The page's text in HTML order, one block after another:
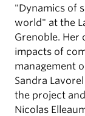
"Dynamics of
world" at the
Grenoble. Her
impacts of
management
Sandra
the project
Nicolas